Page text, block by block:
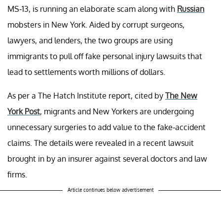
MS-13, is running an elaborate scam along with Russian
mobsters in New York. Aided by corrupt surgeons,
lawyers, and lenders, the two groups are using
immigrants to pull off fake personal injury lawsuits that
lead to settlements worth millions of dollars.
As per a The Hatch Institute report, cited by The New
York Post, migrants and New Yorkers are undergoing
unnecessary surgeries to add value to the fake-accident
claims. The details were revealed in a recent lawsuit
brought in by an insurer against several doctors and law
firms.
Article continues below advertisement